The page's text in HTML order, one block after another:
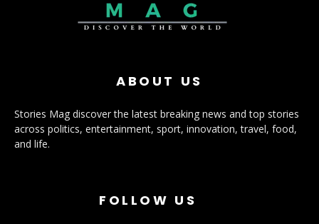
ABOUT US
Stories Mag discover the latest breaking news and top stories
across politics, entertainment, sport, innovation, travel, food,
and life.
FOLLOW US